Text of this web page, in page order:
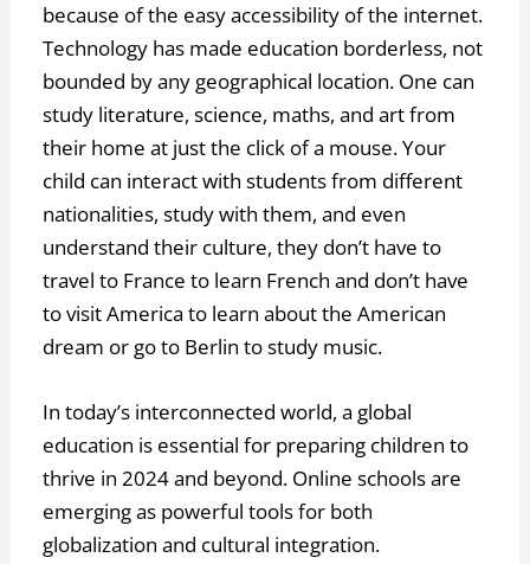
because of the easy accessibility of the internet.
Technology has made education borderless, not
bounded by any geographical location. One can
study literature, science, maths, and art from
their home at just the click of a mouse. Your
child can interact with students from different
nationalities, study with them, and even
understand their culture, they don’t have to
travel to France to learn French and don’t have
to visit America to learn about the American
dream or go to Berlin to study music.
In today’s interconnected world, a global
education is essential for preparing children to
thrive in 2024 and beyond. Online schools are
emerging as powerful tools for both
globalization and cultural integration.